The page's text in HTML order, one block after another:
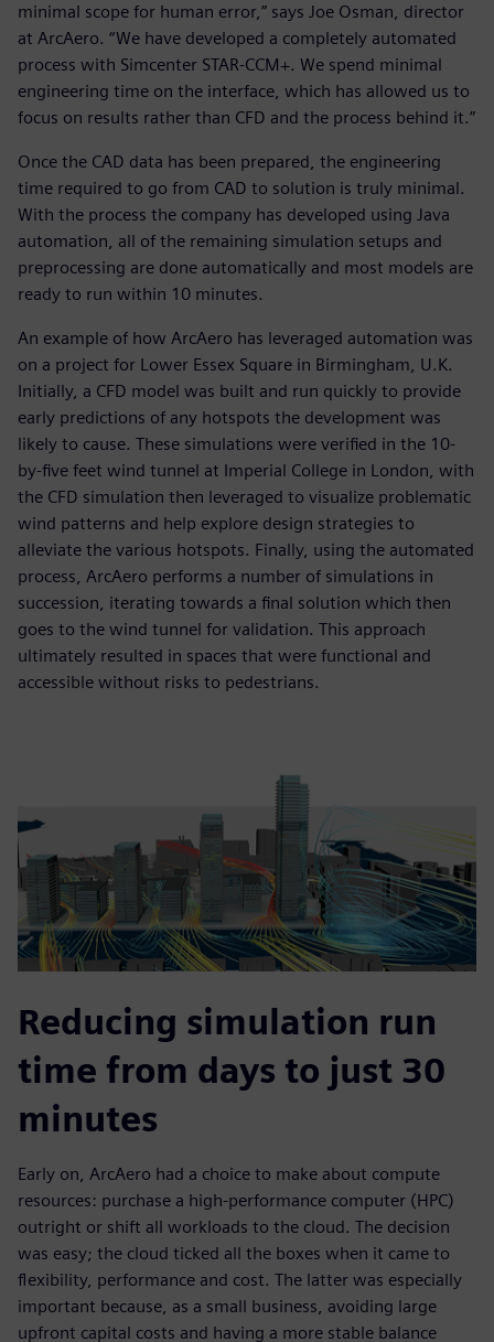
minimal scope for human error,” says Joe Osman, director
at ArcAero. “We have developed a completely automated
process with Simcenter STAR-CCM+. We spend minimal
engineering time on the interface, which has allowed us to
focus on results rather than CFD and the process behind it.”
Once the CAD data has been prepared, the engineering
time required to go from CAD to solution is truly minimal.
With the process the company has developed using Java
automation, all of the remaining simulation setups and
preprocessing are done automatically and most models are
ready to run within 10 minutes.
An example of how ArcAero has leveraged automation was
on a project for Lower Essex Square in Birmingham, U.K.
Initially, a CFD model was built and run quickly to provide
early predictions of any hotspots the development was
likely to cause. These simulations were verified in the 10-
by-five feet wind tunnel at Imperial College in London, with
the CFD simulation then leveraged to visualize problematic
wind patterns and help explore design strategies to
alleviate the various hotspots. Finally, using the automated
process, ArcAero performs a number of simulations in
succession, iterating towards a final solution which then
goes to the wind tunnel for validation. This approach
ultimately resulted in spaces that were functional and
accessible without risks to pedestrians.
Reducing simulation run
time from days to just 30
minutes
Early on, ArcAero had a choice to make about compute
resources: purchase a high-performance computer (HPC)
outright or shift all workloads to the cloud. The decision
was easy; the cloud ticked all the boxes when it came to
flexibility, performance and cost. The latter was especially
important because, as a small business, avoiding large
upfront capital costs and having a more stable balance